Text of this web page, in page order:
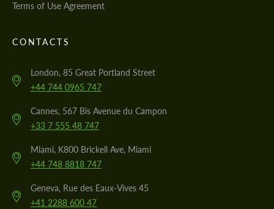
Terms of Use Agreement
CONTACTS
London, 85 Great Portland Street
+44 744 0965 747
Cannes, 567 Bis Avenue du Campon
+33 7 555 48 747
Miami, K800 Brickell Ave, Miami
+44 748 8818 747
Geneva, Rue des Eaux-Vives 45
+41 2288 600 47